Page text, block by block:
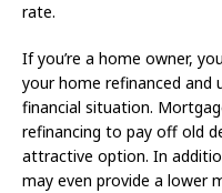
rate.
If you’re a home owner,
your home refinanced
financial situation.
refinancing to pay off old
attractive option. In
may even provide a lower